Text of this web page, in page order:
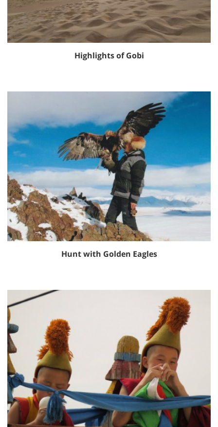
Highlights of Gobi
Hunt with Golden Eagles